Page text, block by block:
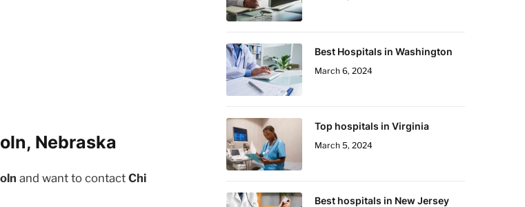
Nebraska
and want to contactChi
Best Hospitals in Washington
March 6, 2024
Top hospitals in Virginia
March 5, 2024
Best hospitals in New Jersey